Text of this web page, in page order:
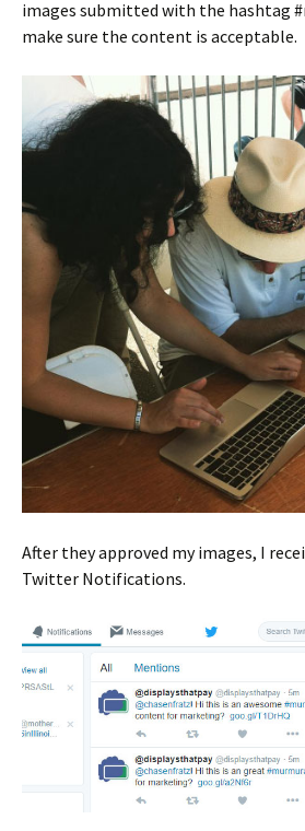
images submitted with the hashtag
make sure the content is acceptable.
After they approved my images, I
Twitter Notifications.